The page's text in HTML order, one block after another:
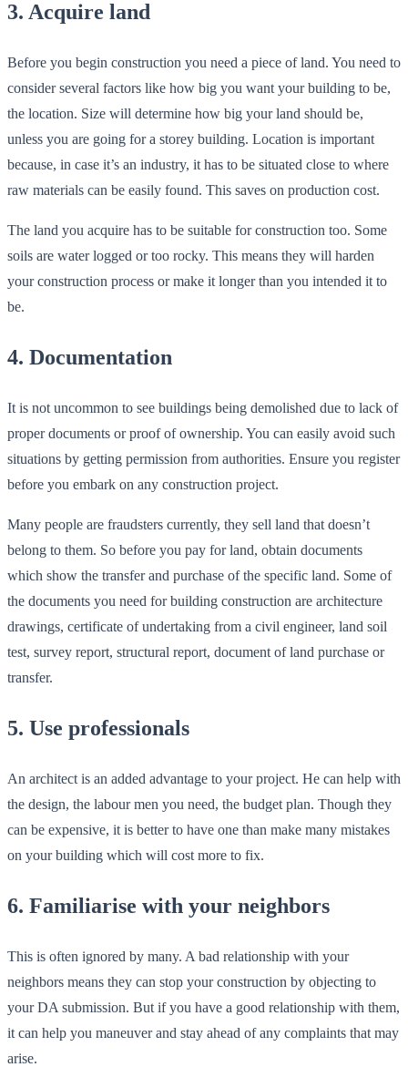
3. Acquire land
Before you begin construction you need a piece of land. You need to
consider several factors like how big you want your building to be,
the location. Size will determine how big your land should be,
unless you are going for a storey building. Location is important
because, in case it’s an industry, it has to be situated close to where
raw materials can be easily found. This saves on production cost.
The land you acquire has to be suitable for construction too. Some
soils are water logged or too rocky. This means they will harden
your construction process or make it longer than you intended it to
be.
4. Documentation
It is not uncommon to see buildings being demolished due to lack of
proper documents or proof of ownership. You can easily avoid such
situations by getting permission from authorities. Ensure you register
before you embark on any construction project.
Many people are fraudsters currently, they sell land that doesn’t
belong to them. So before you pay for land, obtain documents
which show the transfer and purchase of the specific land. Some of
the documents you need for building construction are architecture
drawings, certificate of undertaking from a civil engineer, land soil
test, survey report, structural report, document of land purchase or
transfer.
5. Use professionals
An architect is an added advantage to your project. He can help with
the design, the labour men you need, the budget plan. Though they
can be expensive, it is better to have one than make many mistakes
on your building which will cost more to fix.
6. Familiarise with your neighbors
This is often ignored by many. A bad relationship with your
neighbors means they can stop your construction by objecting to
your DA submission. But if you have a good relationship with them,
it can help you maneuver and stay ahead of any complaints that may
arise.